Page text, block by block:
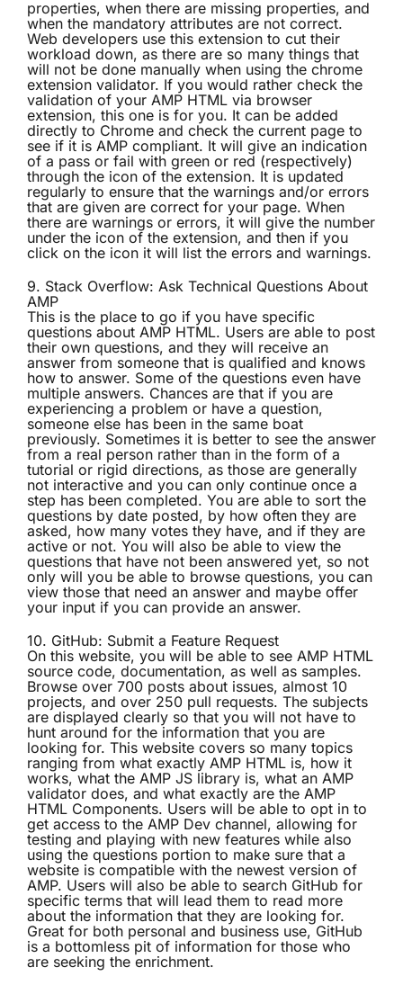
properties, when there are missing properties, and
when the mandatory attributes are not correct.
Web developers use this extension to cut their
workload down, as there are so many things that
will not be done manually when using the chrome
extension validator. If you would rather check the
validation of your AMP HTML via browser
extension, this one is for you. It can be added
directly to Chrome and check the current page to
see if it is AMP compliant. It will give an indication
of a pass or fail with green or red (respectively)
through the icon of the extension. It is updated
regularly to ensure that the warnings and/or errors
that are given are correct for your page. When
there are warnings or errors, it will give the number
under the icon of the extension, and then if you
click on the icon it will list the errors and warnings.
9. Stack Overflow: Ask Technical Questions About
AMP
This is the place to go if you have specific
questions about AMP HTML. Users are able to post
their own questions, and they will receive an
answer from someone that is qualified and knows
how to answer. Some of the questions even have
multiple answers. Chances are that if you are
experiencing a problem or have a question,
someone else has been in the same boat
previously. Sometimes it is better to see the answer
from a real person rather than in the form of a
tutorial or rigid directions, as those are generally
not interactive and you can only continue once a
step has been completed. You are able to sort the
questions by date posted, by how often they are
asked, how many votes they have, and if they are
active or not. You will also be able to view the
questions that have not been answered yet, so not
only will you be able to browse questions, you can
view those that need an answer and maybe offer
your input if you can provide an answer.
10. GitHub: Submit a Feature Request
On this website, you will be able to see AMP HTML
source code, documentation, as well as samples.
Browse over 700 posts about issues, almost 10
projects, and over 250 pull requests. The subjects
are displayed clearly so that you will not have to
hunt around for the information that you are
looking for. This website covers so many topics
ranging from what exactly AMP HTML is, how it
works, what the AMP JS library is, what an AMP
validator does, and what exactly are the AMP
HTML Components. Users will be able to opt in to
get access to the AMP Dev channel, allowing for
testing and playing with new features while also
using the questions portion to make sure that a
website is compatible with the newest version of
AMP. Users will also be able to search GitHub for
specific terms that will lead them to read more
about the information that they are looking for.
Great for both personal and business use, GitHub
is a bottomless pit of information for those who
are seeking the enrichment.